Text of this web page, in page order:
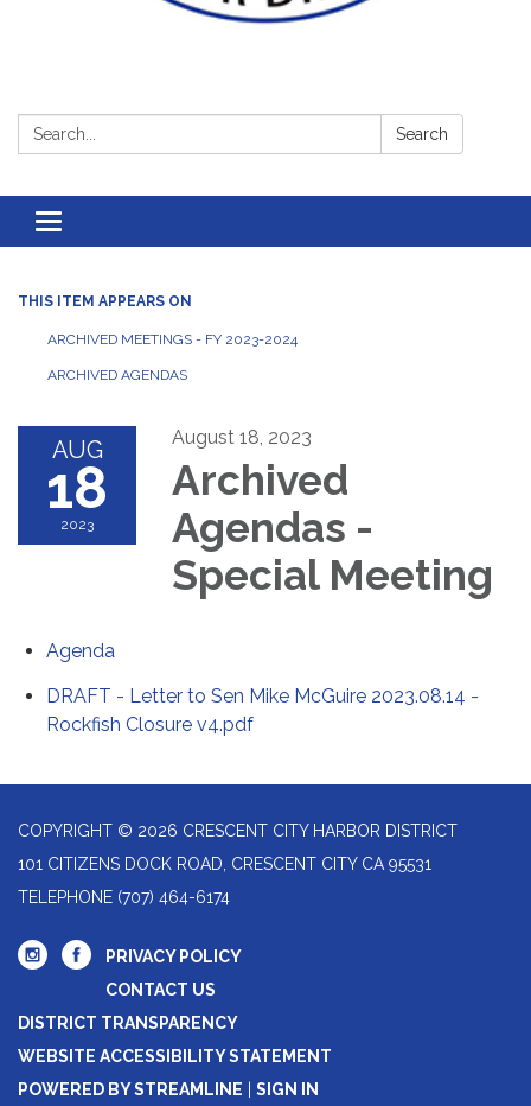
Search: Search
Toggle
navigation
THIS ITEM APPEARS ON
ARCHIVED MEETINGS - FY 2023-2024
ARCHIVED AGENDAS
AUG
18
2023
August 18, 2023
Archived
Agendas -
Special Meeting
Agenda
DRAFT - Letter to Sen Mike McGuire 2023.08.14 -
Rockfish Closure v4.pdf
COPYRIGHT © 2026 CRESCENT CITY HARBOR DISTRICT
101 CITIZENS DOCK ROAD, CRESCENT CITY CA 95531
TELEPHONE (707) 464-6174
PRIVACY POLICY
CONTACT US
DISTRICT TRANSPARENCY
WEBSITE ACCESSIBILITY STATEMENT
POWERED BY STREAMLINE
SIGN IN